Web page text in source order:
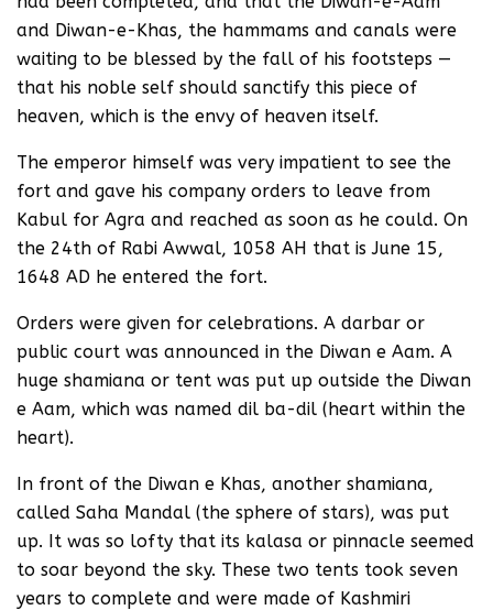
and Diwan-e-Khas, the hammams and canals were
waiting to be blessed by the fall of his footsteps —
that his noble self should sanctify this piece of
heaven, which is the envy of heaven itself.
The emperor himself was very impatient to see the
fort and gave his company orders to leave from
Kabul for Agra and reached as soon as he could. On
the 24th of Rabi Awwal, 1058 AH that is June 15,
1648 AD he entered the fort.
Orders were given for celebrations. A darbar or
public court was announced in the Diwan e Aam. A
huge shamiana or tent was put up outside the Diwan
e Aam, which was named dil ba-dil (heart within the
heart).
In front of the Diwan e Khas, another shamiana,
called Saha Mandal (the sphere of stars), was put
up. It was so lofty that its kalasa or pinnacle seemed
to soar beyond the sky. These two tents took seven
years to complete and were made of Kashmiri